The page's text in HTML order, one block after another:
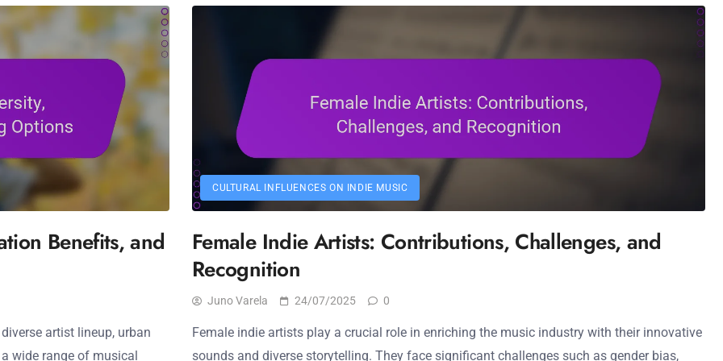
Benefits, and
artist lineup, urban
wide range of musical
CULTURAL INFLUENCES ON INDIE MUSIC
Female Indie Artists: Contributions, Challenges, and
Recognition
Juno Varela 24/07/2025 0
Female indie artists play a crucial role in enriching the music industry with their innovative
sounds and diverse storytelling. They face significant challenges such as gender bias,